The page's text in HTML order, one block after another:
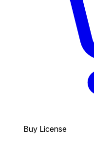
Buy License